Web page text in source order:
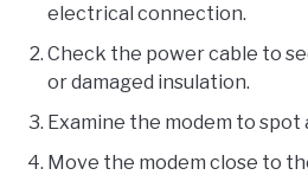
electrical connection.
Check the power cable to
or damaged insulation.
Examine the modem to spot
Move the modem close to